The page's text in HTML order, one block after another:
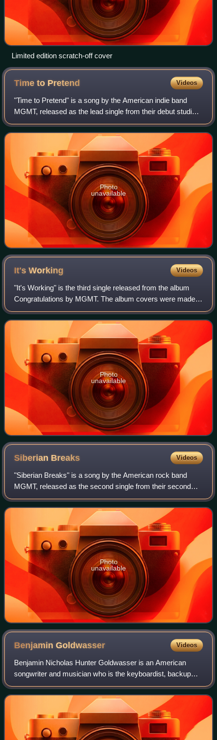
Limited edition scratch-off cover
Time to Pretend Videos
"Time to Pretend" is a song by the American indie band
MGMT, released as the lead single from their debut studio
album Oracular Spectacular on March 3, 2008. An earlier
version had been released on th
Photo
unavailable
It'sWorking Videos
"It's Working" is the third single released from the album
Congratulations by MGMT. The album covers were made
by So Me.
Photo
unavailable
Siberian Breaks Videos
"Siberian Breaks" is a song by the American rock band
MGMT, released as the second single from their second
studio album Congratulations as an exclusive release part
of Record Store Day on April 17, 2
Photo
unavailable
BenjaminGoldwasser Videos
Benjamin Nicholas Hunter Goldwasser is an American
songwriter and musician who is the keyboardist, backup
vocalist, and co-founder of the rock band MGMT. In 2009,
his song "Electric Feel", remixed by